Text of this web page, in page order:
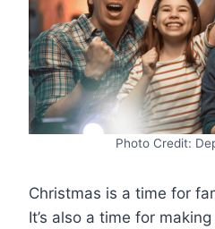
Photo Credit:
Christmas is a time for
It’s also a time for